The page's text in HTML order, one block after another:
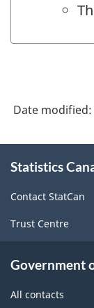
Date modified:
this
Statistics
Contact StatCan
Trust Centre
Government
All contacts